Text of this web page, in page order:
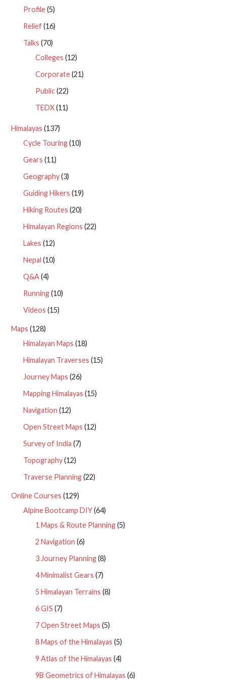
Profile(5)
Relief(16)
Talks (70)
Colleges (12)
Corporate(21)
Public(22)
TEDX(11)
Himalayas (137)
Cycle Touring(10)
Gears (11)
Geography(3)
Guiding Hikers (19)
Hiking Routes (20)
Himalayan Regions (22)
Lakes (12)
Nepal (10)
Q&A(4)
Running(10)
Videos (15)
Maps (128)
Himalayan Maps (18)
Himalayan Traverses (15)
Journey Maps (26)
Mapping Himalayas (15)
Navigation (12)
Open Street Maps (12)
Survey of India (7)
Topography(12)
Traverse Planning(22)
Online Courses (129)
Alpine Bootcamp DIY(64)
1 Maps & Route Planning(5)
2 Navigation (6)
3 Journey Planning(8)
4 Minimalist Gears (7)
5 Himalayan Terrains (8)
6 GIS (7)
7 Open Street Maps (5)
8 Maps of the Himalayas (5)
9 Atlas of the Himalayas (4)
9B Geometrics of Himalayas (6)